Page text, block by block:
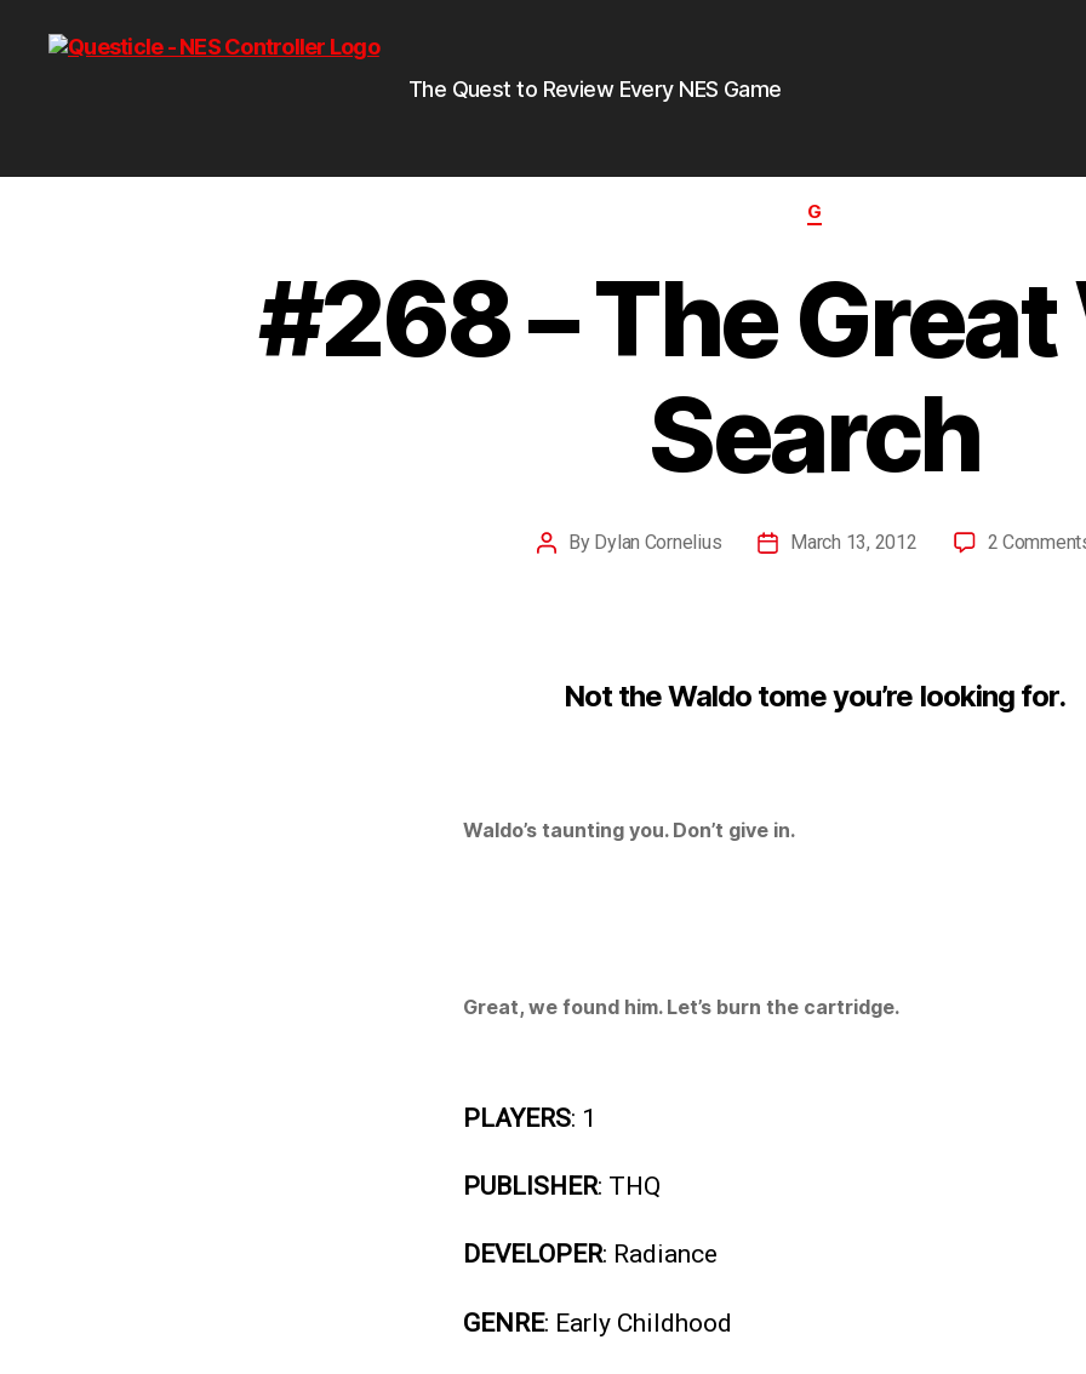
The Quest to Review Every NES Game
G
#268 – The Great
Search
By Dylan Cornelius March 13, 2012 2
Not the Waldo tome you’re looking for.
Waldo’s taunting you. Don’t give in.
Great, we found him. Let’s burn the cartridge.
PLAYERS: 1
PUBLISHER: THQ
DEVELOPER: Radiance
GENRE: Early Childhood